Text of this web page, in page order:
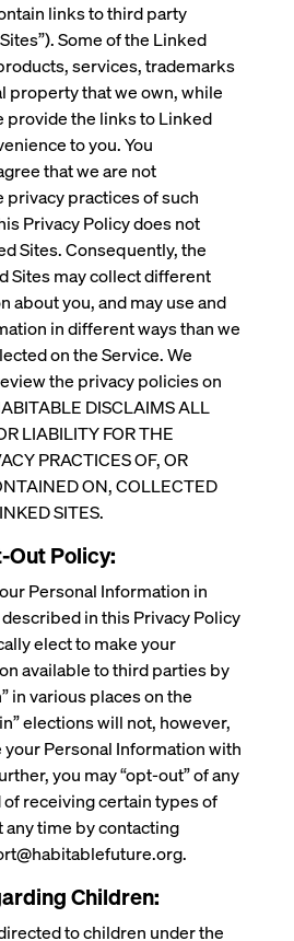
links to third party
Some of the Linked
services, trademarks
property that we own, while
provide the links to Linked
to you. You
that we are not
practices of such
Privacy Policy does not
Sites. Consequently, the
Sites may collect different
about you, and may use and
in different ways than we
on the Service. We
the privacy policies on
DISCLAIMS ALL
LIABILITY FOR THE
PRACTICES OF, OR
ON, COLLECTED
SITES.
Out Policy:
Personal Information in
in this Privacy Policy
elect to make your
available to third parties by
in various places on the
elections will not, however,
Personal Information with
you may “opt-out” of any
receiving certain types of
time by contacting
Children:
to children under the